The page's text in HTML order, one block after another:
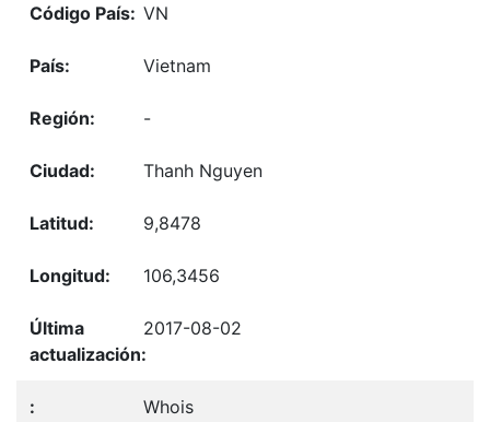
VN
Vietnam
-
Thanh Nguyen
9,8478
106,3456
2017-08-02
Whois